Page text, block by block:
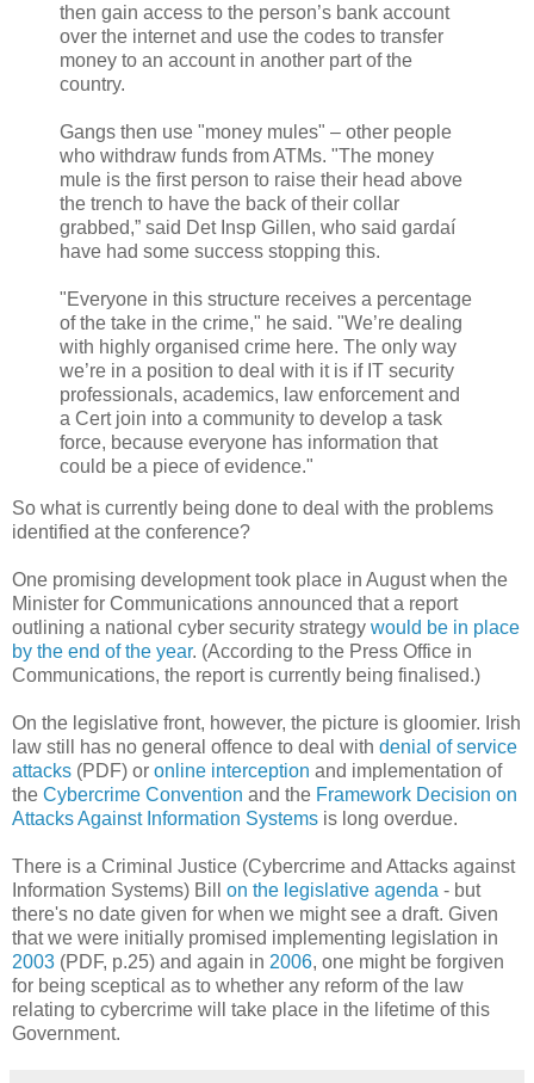
then gain access to the person’s bank account
over the internet and use the codes to transfer
money to an account in another part of the
country.
Gangs then use "money mules" – other people
who withdraw funds from ATMs. "The money
mule is the first person to raise their head above
the trench to have the back of their collar
grabbed,” said Det Insp Gillen, who said gardaí
have had some success stopping this.
"Everyone in this structure receives a percentage
of the take in the crime," he said. "We’re dealing
with highly organised crime here. The only way
we’re in a position to deal with it is if IT security
professionals, academics, law enforcement and
a Cert join into a community to develop a task
force, because everyone has information that
could be a piece of evidence."
So what is currently being done to deal with the problems
identified at the conference?
One promising development took place in August when the
Minister for Communications announced that a report
outlining a national cyber security strategy would be in place
by the end of the year. (According to the Press Office in
Communications, the report is currently being finalised.)
On the legislative front, however, the picture is gloomier. Irish
law still has no general offence to deal with denial of service
attacks (PDF) or online interception and implementation of
the Cybercrime Convention and the Framework Decision on
Attacks Against Information Systems is long overdue.
There is a Criminal Justice (Cybercrime and Attacks against
Information Systems) Bill on the legislative agenda - but
there's no date given for when we might see a draft. Given
that we were initially promised implementing legislation in
2003 (PDF, p.25) and again in 2006, one might be forgiven
for being sceptical as to whether any reform of the law
relating to cybercrime will take place in the lifetime of this
Government.